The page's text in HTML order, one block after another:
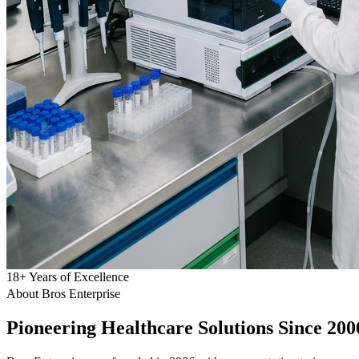
18+Years of Excellence
About Bros Enterprise
Pioneering Healthcare Solutions Since